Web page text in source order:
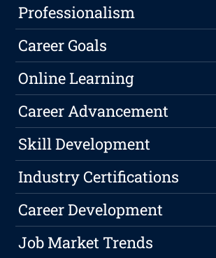
Professionalism
Career Goals
Online Learning
Career Advancement
Skill Development
Industry Certifications
Career Development
Job Market Trends